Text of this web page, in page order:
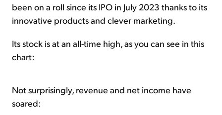
been on a roll since its IPO in July 2023 thanks to its
innovative products and clever marketing.
Its stock is at an all-time high, as you can see in this
chart:
Not surprisingly, revenue and net income have
soared: